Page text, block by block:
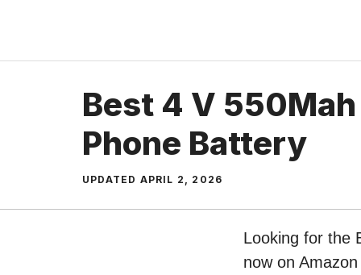
content
Best 4 V
Phone Battery
UPDATED APRIL 2, 2026
Looking for the
now on